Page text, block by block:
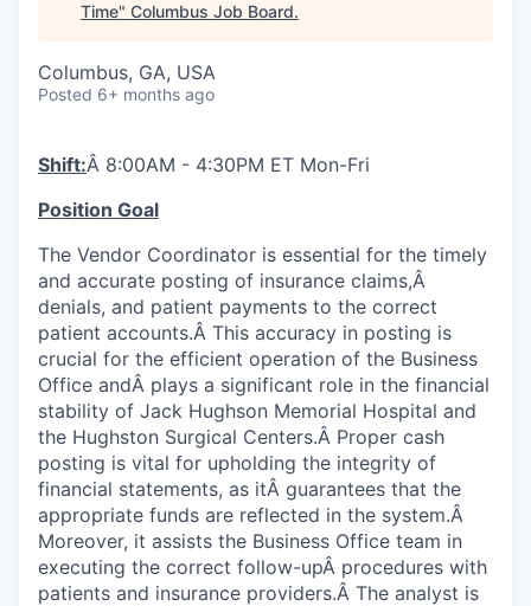
Time" Columbus Job Board.
Columbus, GA, USA
Posted 6+ months ago
Shift:Â 8:00AM - 4:30PM ET Mon-Fri
Position Goal
The Vendor Coordinator is essential for the timely
and accurate posting of insurance claims,Â
denials, and patient payments to the correct
patient accounts.Â This accuracy in posting is
crucial for the efficient operation of the Business
Office andÂ plays a significant role in the financial
stability of Jack Hughson Memorial Hospital and
the Hughston Surgical Centers.Â Proper cash
posting is vital for upholding the integrity of
financial statements, as itÂ guarantees that the
appropriate funds are reflected in the system.Â
Moreover, it assists the Business Office team in
executing the correct follow-upÂ procedures with
patients and insurance providers.Â The analyst is